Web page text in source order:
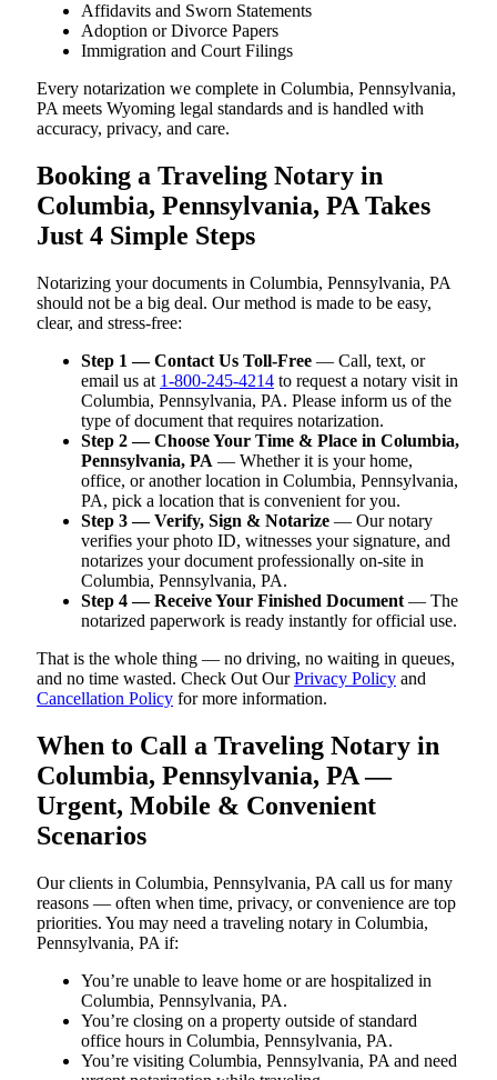
Affidavits and Sworn Statements
Adoption or Divorce Papers
Immigration and Court Filings
Every notarization we complete in Columbia, Pennsylvania,
PA meets Wyoming legal standards and is handled with
accuracy, privacy, and care.
Booking a Traveling Notary in
Columbia, Pennsylvania, PA Takes
Just 4 Simple Steps
Notarizing your documents in Columbia, Pennsylvania, PA
should not be a big deal. Our method is made to be easy,
clear, and stress-free:
Step 1 — Contact Us Toll-Free — Call, text, or
email us at 1-800-245-4214 to request a notary visit in
Columbia, Pennsylvania, PA. Please inform us of the
type of document that requires notarization.
Step 2 — Choose Your Time & Place in Columbia,
Pennsylvania, PA — Whether it is your home,
office, or another location in Columbia, Pennsylvania,
PA, pick a location that is convenient for you.
Step 3 — Verify, Sign & Notarize — Our notary
verifies your photo ID, witnesses your signature, and
notarizes your document professionally on-site in
Columbia, Pennsylvania, PA.
Step 4 — Receive Your Finished Document — The
notarized paperwork is ready instantly for official use.
That is the whole thing — no driving, no waiting in queues,
and no time wasted. Check Out OurPrivacy Policy and
Cancellation Policy for more information.
When to Call a Traveling Notary in
Columbia, Pennsylvania, PA —
Urgent, Mobile & Convenient
Scenarios
Our clients in Columbia, Pennsylvania, PA call us for many
reasons — often when time, privacy, or convenience are top
priorities. You may need a traveling notary in Columbia,
Pennsylvania, PA if:
You’re unable to leave home or are hospitalized in
Columbia, Pennsylvania, PA.
You’re closing on a property outside of standard
office hours in Columbia, Pennsylvania, PA.
You’re visiting Columbia, Pennsylvania, PA and need